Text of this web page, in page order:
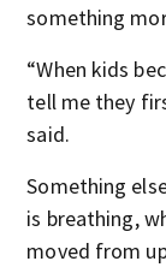
something
“When kids
tell me they
said.
Something
is breathing,
moved from